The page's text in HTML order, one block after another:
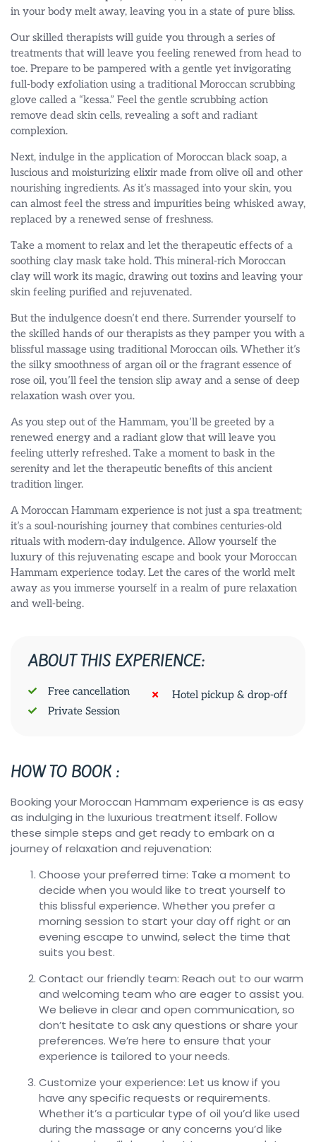
in your body melt away, leaving you in a state of pure bliss.
Our skilled therapists will guide you through a series of
treatments that will leave you feeling renewed from head to
toe. Prepare to be pampered with a gentle yet invigorating
full-body exfoliation using a traditional Moroccan scrubbing
glove called a “kessa.” Feel the gentle scrubbing action
remove dead skin cells, revealing a soft and radiant
complexion.
Next, indulge in the application of Moroccan black soap, a
luscious and moisturizing elixir made from olive oil and other
nourishing ingredients. As it’s massaged into your skin, you
can almost feel the stress and impurities being whisked away,
replaced by a renewed sense of freshness.
Take a moment to relax and let the therapeutic effects of a
soothing clay mask take hold. This mineral-rich Moroccan
clay will work its magic, drawing out toxins and leaving your
skin feeling purified and rejuvenated.
But the indulgence doesn’t end there. Surrender yourself to
the skilled hands of our therapists as they pamper you with a
blissful massage using traditional Moroccan oils. Whether it’s
the silky smoothness of argan oil or the fragrant essence of
rose oil, you’ll feel the tension slip away and a sense of deep
relaxation wash over you.
As you step out of the Hammam, you’ll be greeted by a
renewed energy and a radiant glow that will leave you
feeling utterly refreshed. Take a moment to bask in the
serenity and let the therapeutic benefits of this ancient
tradition linger.
A Moroccan Hammam experience is not just a spa treatment;
it’s a soul-nourishing journey that combines centuries-old
rituals with modern-day indulgence. Allow yourself the
luxury of this rejuvenating escape and book your Moroccan
Hammam experience today. Let the cares of the world melt
away as you immerse yourself in a realm of pure relaxation
and well-being.
ABOUT THIS EXPERIENCE:
Free cancellation
Private Session
Hotel pickup & drop-off
HOW TO BOOK :
Booking your Moroccan Hammam experience is as easy
as indulging in the luxurious treatment itself. Follow
these simple steps and get ready to embark on a
journey of relaxation and rejuvenation:
Choose your preferred time: Take a moment to
decide when you would like to treat yourself to
this blissful experience. Whether you prefer a
morning session to start your day off right or an
evening escape to unwind, select the time that
suits you best.
Contact our friendly team: Reach out to our warm
and welcoming team who are eager to assist you.
We believe in clear and open communication, so
don’t hesitate to ask any questions or share your
preferences. We’re here to ensure that your
experience is tailored to your needs.
Customize your experience: Let us know if you
have any specific requests or requirements.
Whether it’s a particular type of oil you’d like used
during the massage or any concerns you’d like